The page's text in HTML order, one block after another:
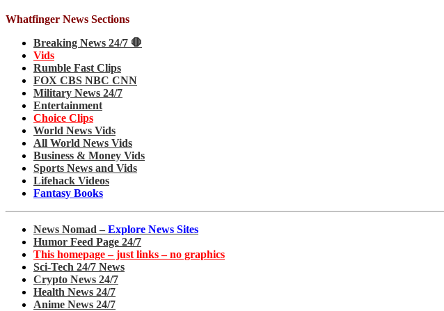
Whatfinger News Sections
Breaking News 24/7 🛑
Vids
Rumble Fast Clips
FOX CBS NBC CNN
Military News 24/7
Entertainment
Choice Clips
World News Vids
All World News Vids
Business & Money Vids
Sports News and Vids
Lifehack Videos
Fantasy Books
News Nomad – Explore News Sites
Humor Feed Page 24/7
This homepage – just links – no graphics
Sci-Tech 24/7 News
Crypto News 24/7
Health News 24/7
Anime News 24/7